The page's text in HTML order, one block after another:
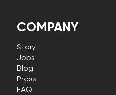
COMPANY
Story
Jobs
Blog
Press
FAQ